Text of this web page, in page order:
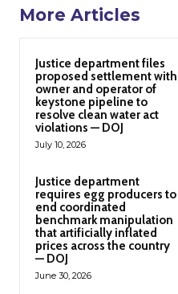
More Articles
Justice department files
proposed settlement with
owner and operator of
keystone pipeline to
resolve clean water act
violations — DOJ
July 10, 2026
Justice department
requires egg producers to
end coordinated
benchmark manipulation
that artificially inflated
prices across the country
— DOJ
June 30, 2026